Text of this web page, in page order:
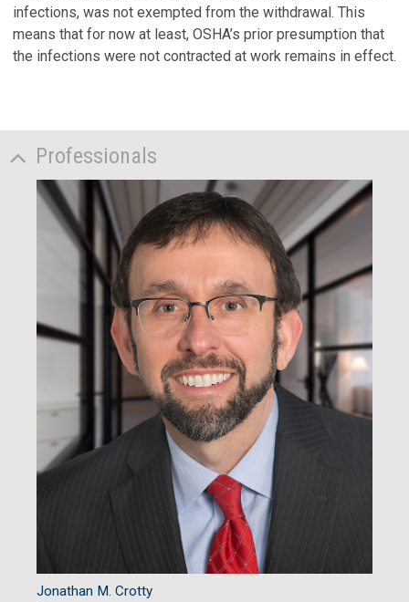
infections, was not exempted from the withdrawal. This
means that for now at least, OSHA’s prior presumption that
the infections were not contracted at work remains in effect.
Professionals
Jonathan M. Crotty